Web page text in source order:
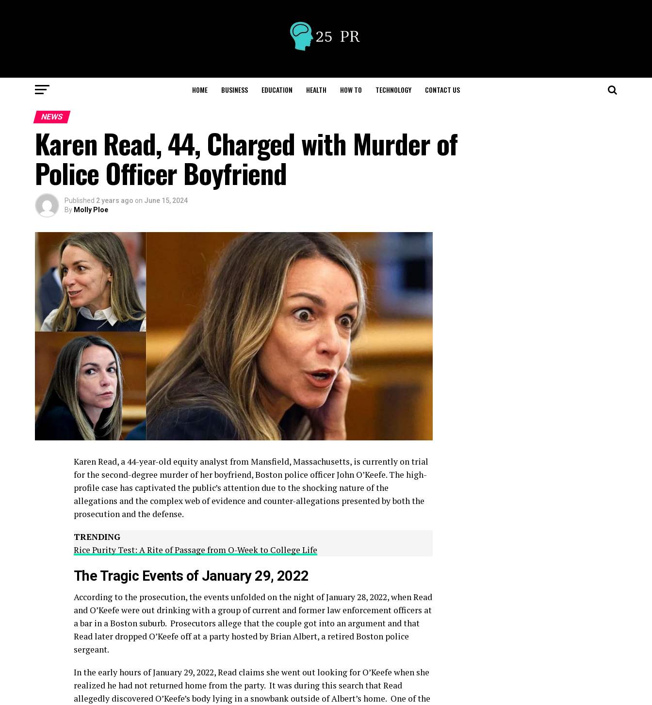
HOME BUSINESS EDUCATION HEALTH HOW TO TECHNOLOGY CONTACT US
NEWS
Karen Read, 44, Charged with Murder of
Police Officer Boyfriend
Published 2 years ago on June 15, 2024
By Molly Ploe
Karen Read, a 44-year-old equity analyst from Mansfield, Massachusetts, is currently on trial
for the second-degree murder of her boyfriend, Boston police officer John O’Keefe. The high-
profile case has captivated the public’s attention due to the shocking nature of the
allegations and the complex web of evidence and counter-allegations presented by both the
prosecution and the defense.
TRENDING
Rice Purity Test: A Rite of Passage from O-Week to College Life
The Tragic Events of January 29, 2022
According to the prosecution, the events unfolded on the night of January 28, 2022, when Read
and O’Keefe were out drinking with a group of current and former law enforcement officers at
a bar in a Boston suburb. Prosecutors allege that the couple got into an argument and that
Read later dropped O’Keefe off at a party hosted by Brian Albert, a retired Boston police
sergeant.
In the early hours of January 29, 2022, Read claims she went out looking for O’Keefe when she
realized he had not returned home from the party. It was during this search that Read
allegedly discovered O’Keefe’s body lying in a snowbank outside of Albert’s home. One of the